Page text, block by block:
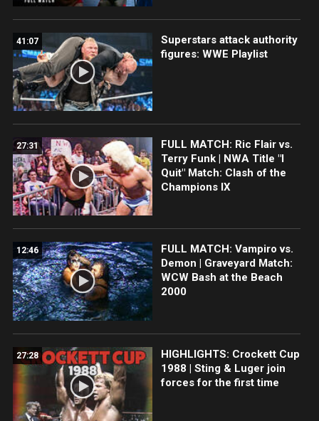
41:07
Superstars attack authority
figures: WWE Playlist
27:31
FULL MATCH: Ric Flair vs.
Terry Funk | NWA Title "I
Quit" Match: Clash of the
Champions IX
12:46
FULL MATCH: Vampiro vs.
Demon | Graveyard Match:
WCW Bash at the Beach
2000
27:28
HIGHLIGHTS: Crockett Cup
1988 | Sting & Luger join
forces for the first time